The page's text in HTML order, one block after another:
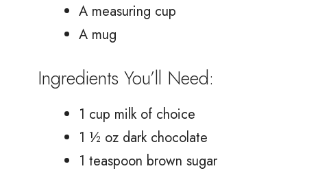
A measuring cup
A mug
Ingredients You’ll Need:
1 cup milk of choice
1 ½ oz dark chocolate
1 teaspoon brown sugar